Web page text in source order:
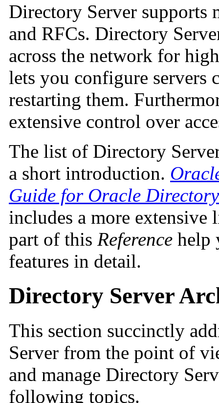
Directory Server supports
and RFCs. Directory
across the network for
lets you configure servers
restarting them.
extensive control over
The list of Directory
a short introduction.
Guide for Oracle
includes a more extensive
part of this Reference help
features in detail.
Directory Server
This section succinctly
Server from the point of
and manage Directory
following topics.